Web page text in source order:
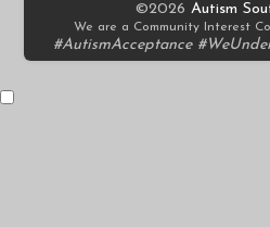
©2026 Autism
We are a Community Interest
#AutismAcceptance